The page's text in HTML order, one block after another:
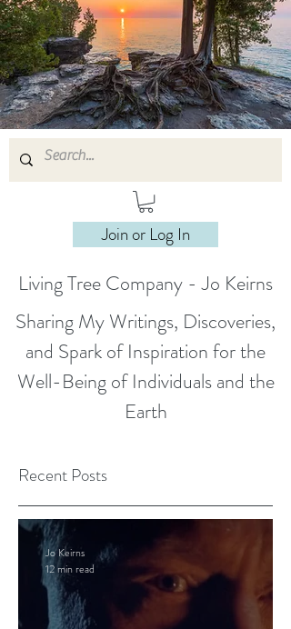
Join or Log In
Living Tree Company - Jo Keirns
Sharing My Writings, Discoveries,
and Spark of Inspiration for the
Well-Being of Individuals and the
Earth
Recent Posts
Jo Keirns
12 min read